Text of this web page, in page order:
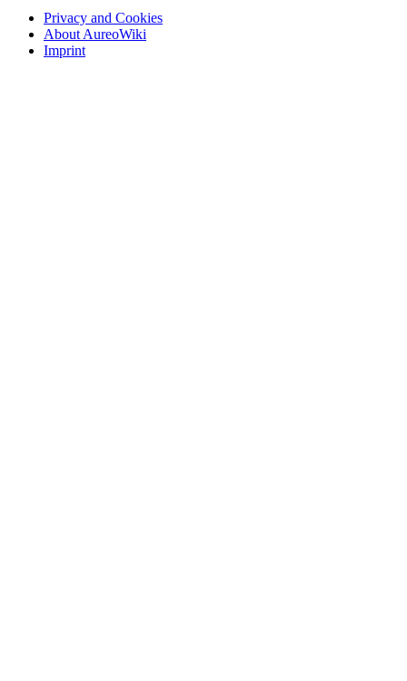
Privacy and Cookies
About AureoWiki
Imprint